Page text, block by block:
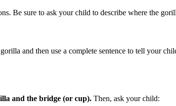
Be sure to ask your child to describe where the
and then use a complete sentence to tell your
and the bridge (or cup). Then, ask your child: